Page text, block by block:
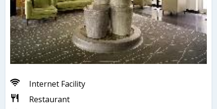
Internet Facility
Restaurant